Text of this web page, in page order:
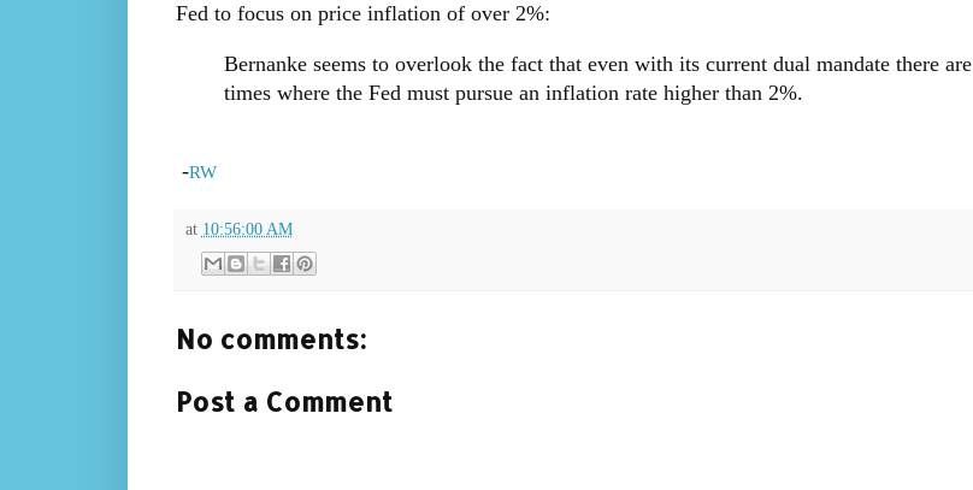
Fed to focus on price inflation of over 2%:
Bernanke seems to overlook the fact that even with its current dual mandate there are
times where the Fed must pursue an inflation rate higher than 2%.
-RW
at 10:56:00 AM
No comments:
Post a Comment